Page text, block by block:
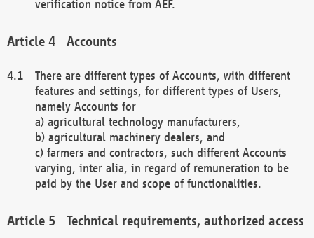
verification notice from AEF.
Accounts
There are different types of Accounts, with different
features and settings, for different types of Users,
namely Accounts for
a) agricultural technology manufacturers,
b) agricultural machinery dealers, and
c) farmers and contractors, such different Accounts
varying, inter alia, in regard of remuneration to be
paid by the User and scope of functionalities.
Technical requirements, authorized access